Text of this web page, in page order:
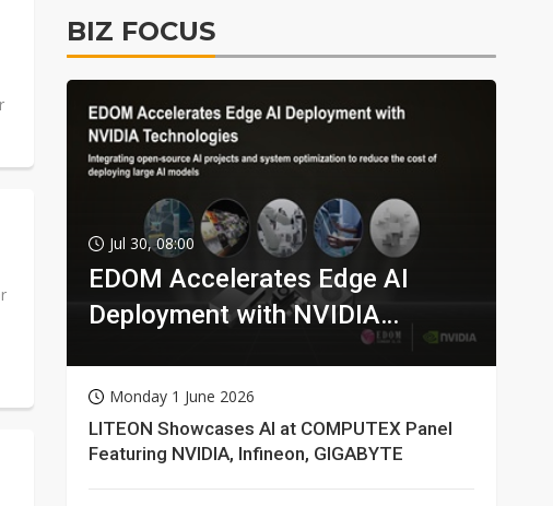
BIZ FOCUS
Jul 30, 08:00
EDOM Accelerates Edge AI
Deployment with NVIDIA
Monday 1 June 2026
LITEON Showcases AI at COMPUTEX Panel
Featuring NVIDIA, Infineon, GIGABYTE